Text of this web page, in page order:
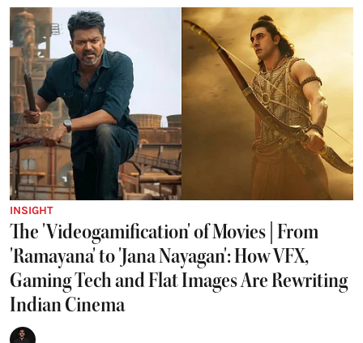
INSIGHT
The 'Videogamification' of Movies | From
'Ramayana' to 'Jana Nayagan': How VFX,
Gaming Tech and Flat Images Are Rewriting
Indian Cinema